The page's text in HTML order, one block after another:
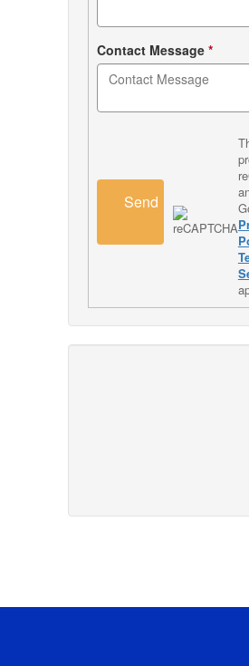
Contact Message *
Send